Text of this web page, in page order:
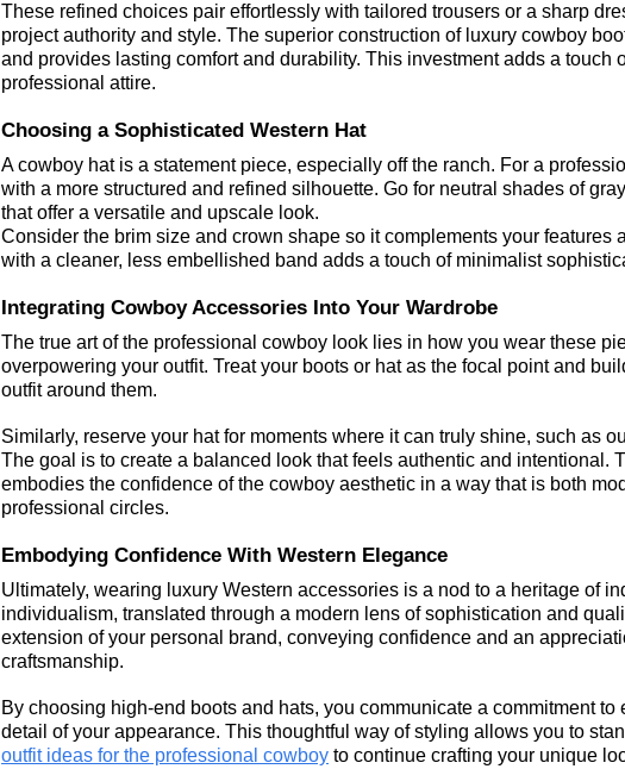
These refined choices pair effortlessly with tailored trousers or a sharp
project authority and style. The superior construction of luxury cowboy
and provides lasting comfort and durability. This investment adds a touch
professional attire.
Choosing a Sophisticated Western Hat
A cowboy hat is a statement piece, especially off the ranch. For a
with a more structured and refined silhouette. Go for neutral shades of
that offer a versatile and upscale look.
Consider the brim size and crown shape so it complements your features
with a cleaner, less embellished band adds a touch of minimalist
Integrating Cowboy Accessories Into Your Wardrobe
The true art of the professional cowboy look lies in how you wear these
overpowering your outfit. Treat your boots or hat as the focal point and
outfit around them.
Similarly, reserve your hat for moments where it can truly shine, such as
The goal is to create a balanced look that feels authentic and intentional.
embodies the confidence of the cowboy aesthetic in a way that is both
professional circles.
Embodying Confidence With Western Elegance
Ultimately, wearing luxury Western accessories is a nod to a heritage of
individualism, translated through a modern lens of sophistication and
extension of your personal brand, conveying confidence and an
craftsmanship.
By choosing high-end boots and hats, you communicate a commitment to
detail of your appearance. This thoughtful way of styling allows you to
outfit ideas for the professional cowboy to continue crafting your unique